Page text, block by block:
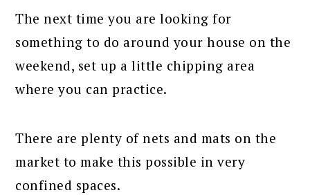
The next time you are looking for
something to do around your house on the
weekend, set up a little chipping area
where you can practice.
There are plenty of nets and mats on the
market to make this possible in very
confined spaces.